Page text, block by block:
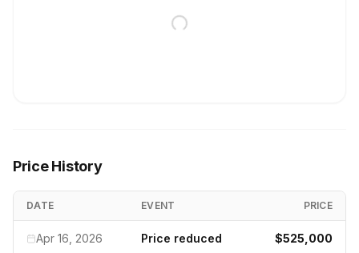
Price History
DATE EVENT PRICE
Apr 16, 2026 Price reduced $525,000